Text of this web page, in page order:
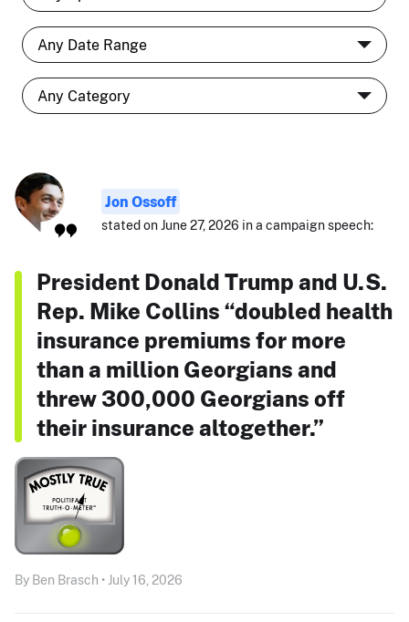
Jon Ossoff
stated on June 27, 2026 in a campaign speech:
President Donald Trump and U.S.
Rep. Mike Collins “doubled health
insurance premiums for more
than a million Georgians and
threw 300,000 Georgians off
their insurance altogether.”
By Ben Brasch • July 16, 2026